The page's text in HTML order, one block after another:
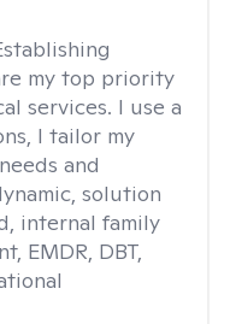
my top priority
services. I use a
I tailor my
and
solution
internal family
EMDR, DBT,